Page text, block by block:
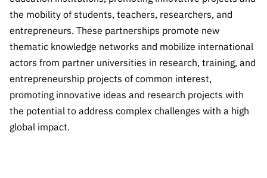
+
Training”
the mobility of students, teachers, researchers, and
entrepreneurs. These partnerships promote new
thematic knowledge networks and mobilize international
actors from partner universities in research, training, and
entrepreneurship projects of common interest,
promoting innovative ideas and research projects with
the potential to address complex challenges with a high
global impact.